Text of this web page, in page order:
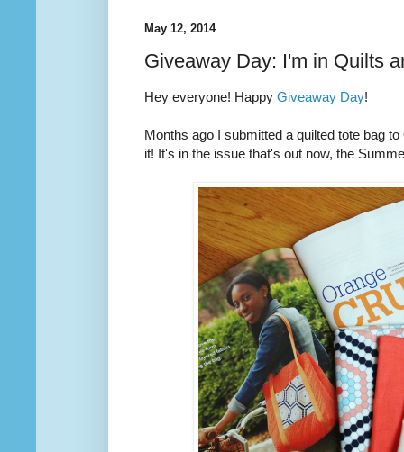
May 12, 2014
Giveaway Day: I'm in Quilts
Hey everyone! Happy Giveaway Day!
Months ago I submitted a quilted tote bag
it! It's in the issue that's out now, the